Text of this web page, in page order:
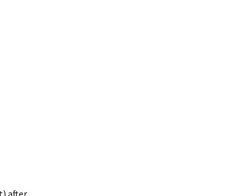
after